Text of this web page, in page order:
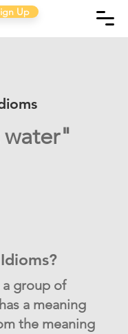
Up
a group of
a meaning
the meaning